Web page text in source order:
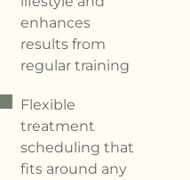
enhances
results from
regular training
Flexible
treatment
scheduling that
fits around any